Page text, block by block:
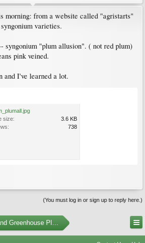
morning: from a website called "agristarts"
varieties.
syngonium "plum allusion". ( not red plum)
pink veined.
and I've learned a lot.
size:
3.6 KB
738
(You must log in or sign up to reply here.)
Greenhouse Plants